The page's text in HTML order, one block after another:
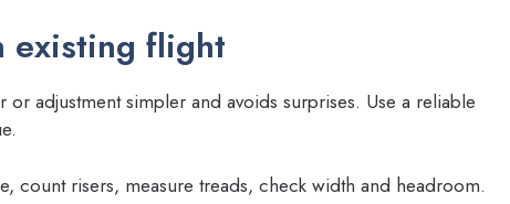
existing flight
or adjustment simpler and avoids surprises. Use a reliable
count risers, measure treads, check width and headroom.